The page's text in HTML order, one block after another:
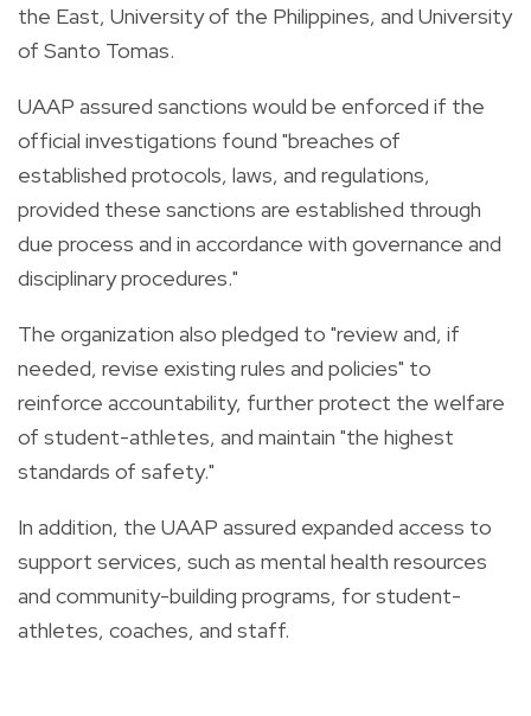
the East, University of the Philippines, and University
of Santo Tomas.
UAAP assured sanctions would be enforced if the
official investigations found "breaches of
established protocols, laws, and regulations,
provided these sanctions are established through
due process and in accordance with governance and
disciplinary procedures."
The organization also pledged to "review and, if
needed, revise existing rules and policies" to
reinforce accountability, further protect the welfare
of student-athletes, and maintain "the highest
standards of safety."
In addition, the UAAP assured expanded access to
support services, such as mental health resources
and community-building programs, for student-
athletes, coaches, and staff.